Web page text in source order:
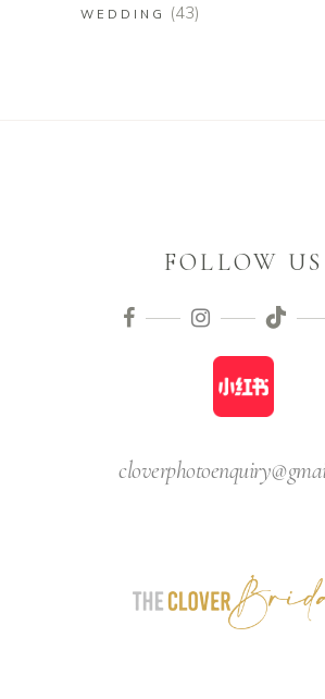
WEDDING (43)
FOLLOW US